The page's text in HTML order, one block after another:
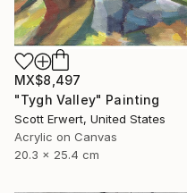
MX$8,497
"Tygh Valley" Painting
Scott Erwert, United States
Acrylic on Canvas
20.3 x 25.4 cm